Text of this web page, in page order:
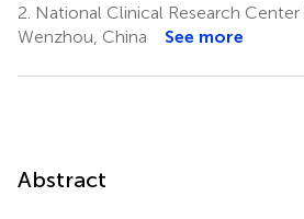
2. National Clinical Research Center
Wenzhou, China
See more
Abstract